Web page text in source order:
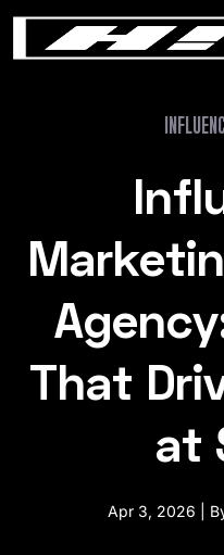
That
at
Apr 3, 2026 |